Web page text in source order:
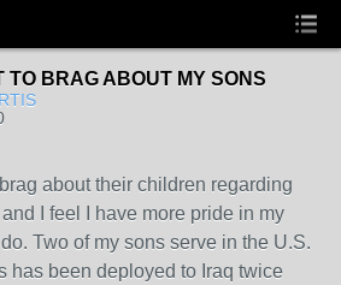
TO BRAG ABOUT MY SONS
about their children regarding
I feel I have more pride in my
Two of my sons serve in the U.S.
has been deployed to Iraq twice